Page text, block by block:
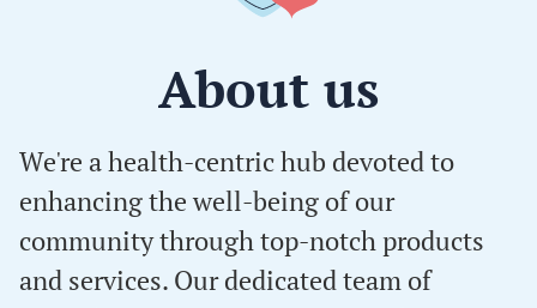
About us
We're a health-centric hub devoted to
enhancing the well-being of our
community through top-notch products
and services. Our dedicated team of